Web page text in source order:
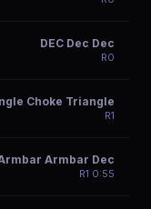
DEC Dec Dec
R0
Choke Triangle
R1
Armbar Dec
R1 0:55